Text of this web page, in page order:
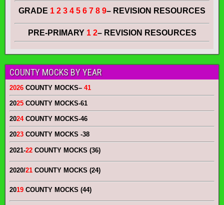
GRADE 1 2 3 4 5 6 7 8 9– REVISION RESOURCES
PRE-PRIMARY 1 2– REVISION RESOURCES
COUNTY MOCKS BY YEAR
2026 COUNTY MOCKS– 41
2025 COUNTY MOCKS-61
2024COUNTY MOCKS-46
2023 COUNTY MOCKS -38
2021-22 COUNTY MOCKS (36)
2020/21 COUNTY MOCKS (24)
2019 COUNTY MOCKS (44)